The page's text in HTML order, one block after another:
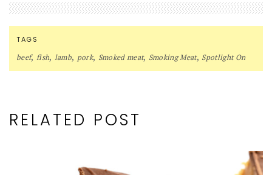
TAGS
beef, fish, lamb, pork, Smoked meat, Smoking Meat, Spotlight On
RELATED POST